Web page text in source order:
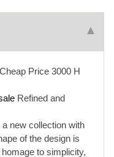
Price 3000 H
Refined and
new collection with
of the design is
to simplicity,